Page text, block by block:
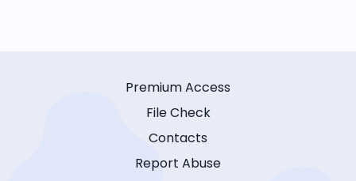
Premium Access
File Check
Contacts
Report Abuse